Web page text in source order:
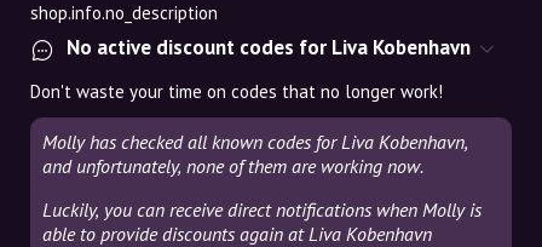
shop.info.no_description
No active discount codes for Liva Kobenhavn
Don't waste your time on codes that no longer work!
Molly has checked all known codes for Liva Kobenhavn,
and unfortunately, none of them are working now.
Luckily, you can receive direct notifications when Molly is
able to provide discounts again at Liva Kobenhavn